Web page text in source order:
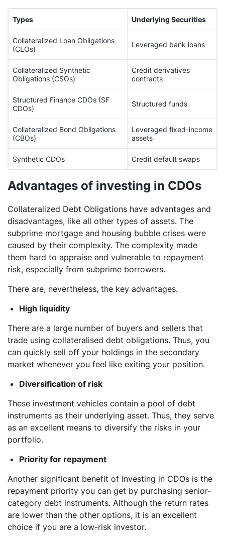
Types Underlying Securities
Collateralized Loan Obligations
(CLOs)
Leveraged bank loans
Collateralized Synthetic
Obligations (CSOs)
Credit derivatives
contracts
Structured Finance CDOs (SF
CDOs)
Structured funds
Collateralized Bond Obligations
(CBOs)
Leveraged fixed-income
assets
Synthetic CDOs Credit default swaps
Advantages of investing in CDOs
Collateralized Debt Obligations have advantages and
disadvantages, like all other types of assets. The
subprime mortgage and housing bubble crises were
caused by their complexity. The complexity made
them hard to appraise and vulnerable to repayment
risk, especially from subprime borrowers.
There are, nevertheless, the key advantages.
High liquidity
There are a large number of buyers and sellers that
trade using collateralised debt obligations. Thus, you
can quickly sell off your holdings in the secondary
market whenever you feel like exiting your position.
Diversification of risk
These investment vehicles contain a pool of debt
instruments as their underlying asset. Thus, they serve
as an excellent means to diversify the risks in your
portfolio.
Priority for repayment
Another significant benefit of investing in CDOs is the
repayment priority you can get by purchasing senior-
category debt instruments. Although the return rates
are lower than the other options, it is an excellent
choice if you are a low-risk investor.